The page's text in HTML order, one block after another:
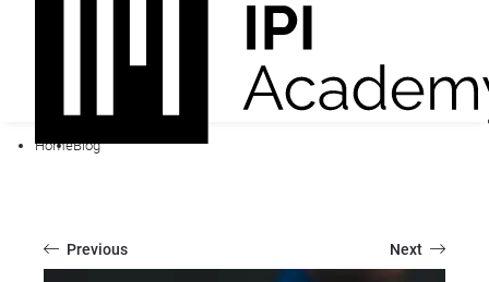
HomeBlog
Previous Next